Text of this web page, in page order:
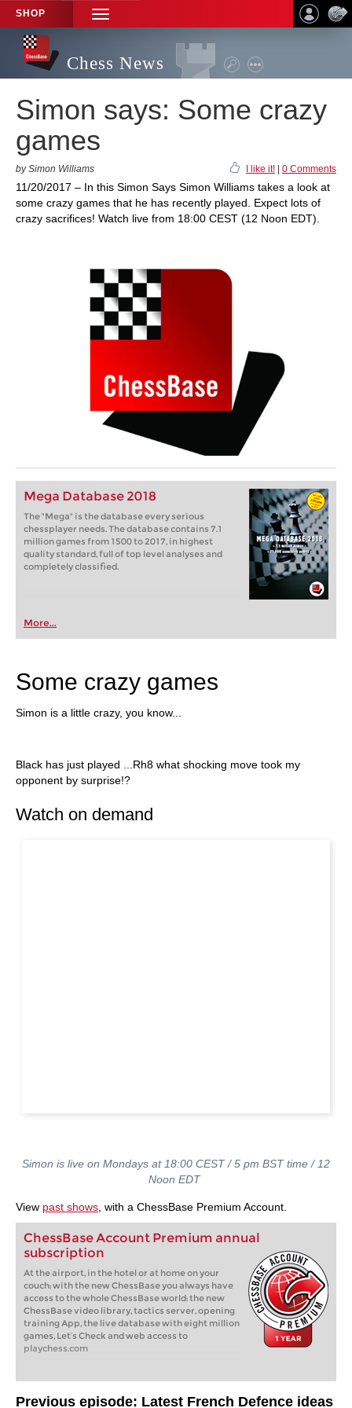
SHOP
TOGGLE
NAVIGATION
Chess News
Simon says: Some crazy
games
by Simon Williams I like it! 0 Comments
11/20/2017 – In this Simon Says Simon Williams takes a look at
some crazy games that he has recently played. Expect lots of
crazy sacrifices! Watch live from 18:00 CEST (12 Noon EDT).
Mega Database 2018
The "Mega" is the database every serious
chessplayer needs. The database contains 7.1
million games from 1500 to 2017, in highest
quality standard, full of top level analyses and
completely classified.
More...
Some crazy games
Simon is a little crazy, you know...
Black has just played ...Rh8 what shocking move took my
opponent by surprise!?
Watch on demand
Simon is live on Mondays at 18:00 CEST / 5 pm BST time / 12
Noon EDT
View past shows , with a ChessBase Premium Account.
ChessBase Account Premium annual
subscription
At the airport, in the hotel or at home on your
couch: with the new ChessBase you always have
access to the whole ChessBase world: the new
ChessBase video library, tactics server, opening
training App, the live database with eight million
games, Let’s Check and web access to
playchess.com
Previous episode: Latest French Defence ideas